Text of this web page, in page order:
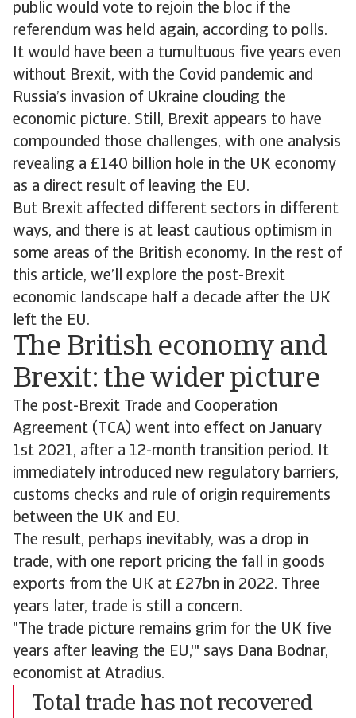
public would vote to rejoin the bloc if the
referendum was held again, according to polls.
It would have been a tumultuous five years even
without Brexit, with the Covid pandemic and
Russia’s invasion of Ukraine clouding the
economic picture. Still, Brexit appears to have
compounded those challenges, with one analysis
revealing a £140 billion hole in the UK economy
as a direct result of leaving the EU.
But Brexit affected different sectors in different
ways, and there is at least cautious optimism in
some areas of the British economy. In the rest of
this article, we’ll explore the post-Brexit
economic landscape half a decade after the UK
left the EU.
The British economy and
Brexit: the wider picture
The post-Brexit Trade and Cooperation
Agreement (TCA) went into effect on January
1st 2021, after a 12-month transition period. It
immediately introduced new regulatory barriers,
customs checks and rule of origin requirements
between the UK and EU.
The result, perhaps inevitably, was a drop in
trade, with one report pricing the fall in goods
exports from the UK at £27bn in 2022. Three
years later, trade is still a concern.
"The trade picture remains grim for the UK five
years after leaving the EU,'" says Dana Bodnar,
economist at Atradius.
Total trade has not recovered